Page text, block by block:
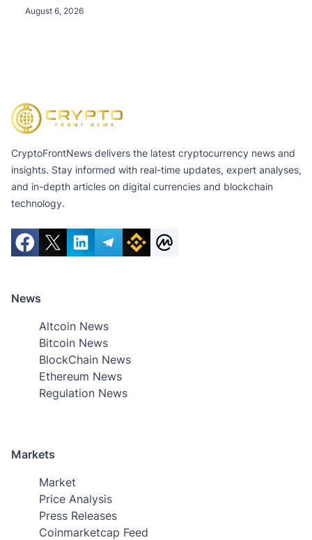
August 6, 2026
CryptoFrontNews delivers the latest cryptocurrency news and
insights. Stay informed with real-time updates, expert analyses,
and in-depth articles on digital currencies and blockchain
technology.
News
Altcoin News
Bitcoin News
BlockChain News
Ethereum News
Regulation News
Markets
Market
Price Analysis
Press Releases
Coinmarketcap Feed